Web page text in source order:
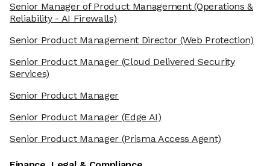
Senior Manager of Product Management(Operations &
Reliability - AI Firewalls)
Senior Product Management Director (Web Protection)
Senior Product Manager(Cloud Delivered Security
Services)
Senior Product Manager
Senior Product Manager(Edge AI)
Senior Product Manager(Prisma Access Agent)